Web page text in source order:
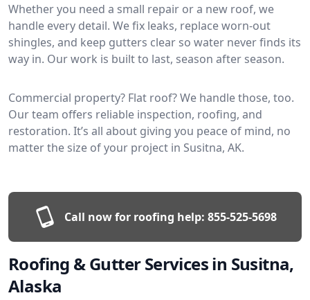
Whether you need a small repair or a new roof, we
handle every detail. We fix leaks, replace worn-out
shingles, and keep gutters clear so water never finds its
way in. Our work is built to last, season after season.
Commercial property? Flat roof? We handle those, too.
Our team offers reliable inspection, roofing, and
restoration. It’s all about giving you peace of mind, no
matter the size of your project in Susitna, AK.
Call now for roofing help: 855-525-5698
Roofing & Gutter Services in Susitna,
Alaska